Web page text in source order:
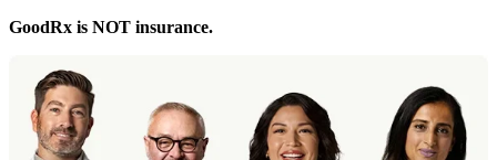
GoodRx is NOT insurance.